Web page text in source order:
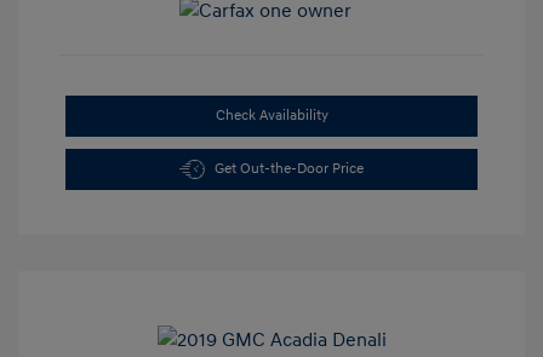
Check Availability
Get Out-the-Door Price